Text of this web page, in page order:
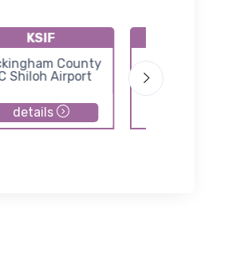
KSIF
County
Shiloh Airport
details
Blue Ridge